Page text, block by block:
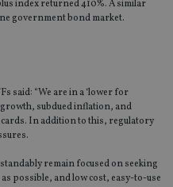
index returned 410%. A similar
government bond market.
said: “We are in a ‘lower for
subdued inflation, and
In addition to this, regulatory
remain focused on seeking
possible, and low cost, easy-to-use